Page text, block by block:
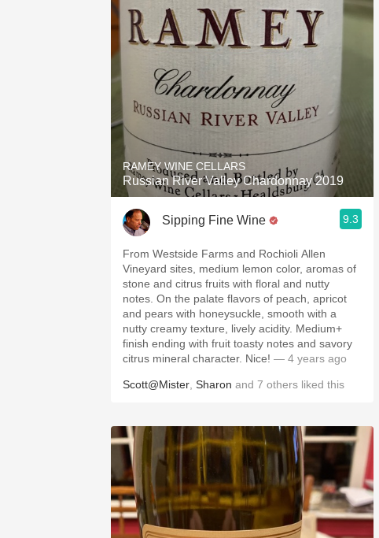
RAMEY WINE CELLARS
Russian River Valley Chardonnay 2019
Sipping Fine Wine 9.3
From Westside Farms and Rochioli Allen
Vineyard sites, medium lemon color, aromas of
stone and citrus fruits with floral and nutty
notes. On the palate flavors of peach, apricot
and pears with honeysuckle, smooth with a
nutty creamy texture, lively acidity. Medium+
finish ending with fruit toasty notes and savory
citrus mineral character. Nice! — 4 years ago
Scott@Mister Sharon and 7 others liked this